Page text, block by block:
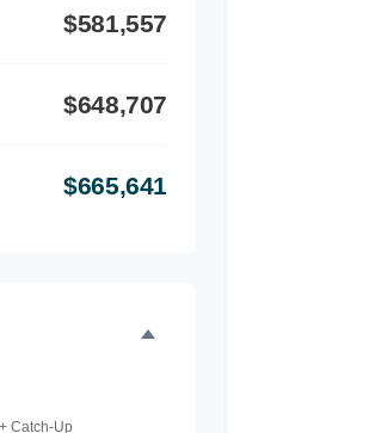
$581,557
$648,707
$665,641